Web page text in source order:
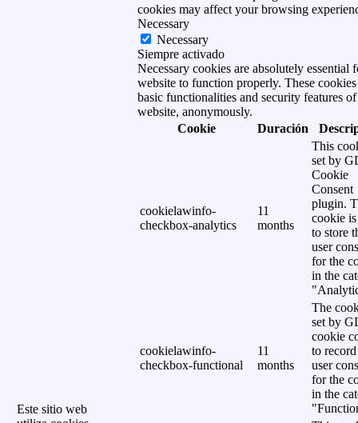
Este sitio web
cookies may affect your browsing
Necessary
Necessary
Siempre activado
Necessary cookies are absolutely essential
website to function properly. These cookies
basic functionalities and security features of
website, anonymously.
Cookie
Duración
cookielawinfo-
checkbox-analytics
11
months
This
set by
Cookie
Consent
plugin.
cookie is
to store
user
for the
in the
cookielawinfo-
checkbox-functional
11
months
The
set by
cookie
to
user
for the
in the